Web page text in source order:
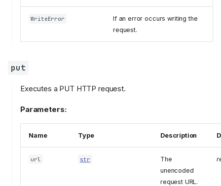
WriteError
If an error occurs writing the
request.
put
Executes a PUT HTTP request.
Parameters:
Name Type Description
url str
The
unencoded
request URL.